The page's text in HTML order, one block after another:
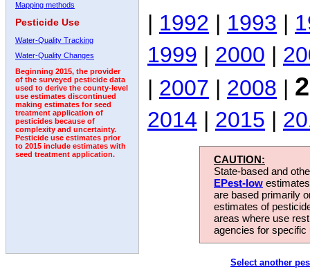
Mapping methods
Pesticide Use
Water-Quality Tracking
Water-Quality Changes
Beginning 2015, the provider
of the surveyed pesticide data
used to derive the county-level
use estimates discontinued
making estimates for seed
treatment application of
pesticides because of
complexity and uncertainty.
Pesticide use estimates prior
to 2015 include estimates with
seed treatment application.
| 1992 | 1993 |
1999 | 2000 |
| 2007 | 2008 |
2014 | 2015 |
CAUTION:
State-based and
EPest-low
are based primarily
estimates of
areas where use
agencies for
Select another